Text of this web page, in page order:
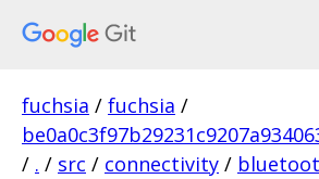
fuchsia / fuchsia /
/ . / src / connectivity /